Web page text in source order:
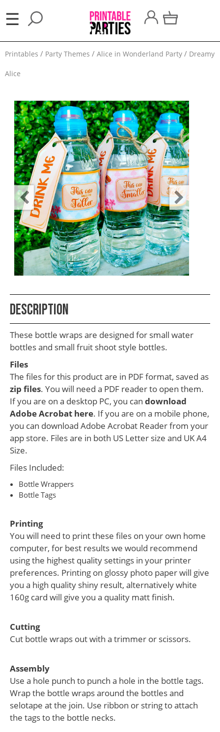
☰
×
Party
Favors
Holidays
100
Days
School
Back
to
School
Teacher
Appreciation
Student
Kids
Escape
Room
Free
Printables
Printables Party Themes Alice in Wonderland Party Dreamy
Alice
Description
These bottle wraps are designed for small water
bottles and small fruit shoot style bottles.
Files
The files for this product are in PDF format, saved as
zip files. You will need a PDF reader to open them.
If you are on a desktop PC, you can download
Adobe Acrobat here. If you are on a mobile phone,
you can download Adobe Acrobat Reader from your
app store. Files are in both US Letter size and UK A4
Size.
Files Included:
Bottle Wrappers
Bottle Tags
Printing
You will need to print these files on your own home
computer, for best results we would recommend
using the highest quality settings in your printer
preferences. Printing on glossy photo paper will give
you a high quality shiny result, alternatively white
160g card will give you a quality matt finish.
Cutting
Cut bottle wraps out with a trimmer or scissors.
Assembly
Use a hole punch to punch a hole in the bottle tags.
Wrap the bottle wraps around the bottles and
selotape at the join. Use ribbon or string to attach
the tags to the bottle necks.